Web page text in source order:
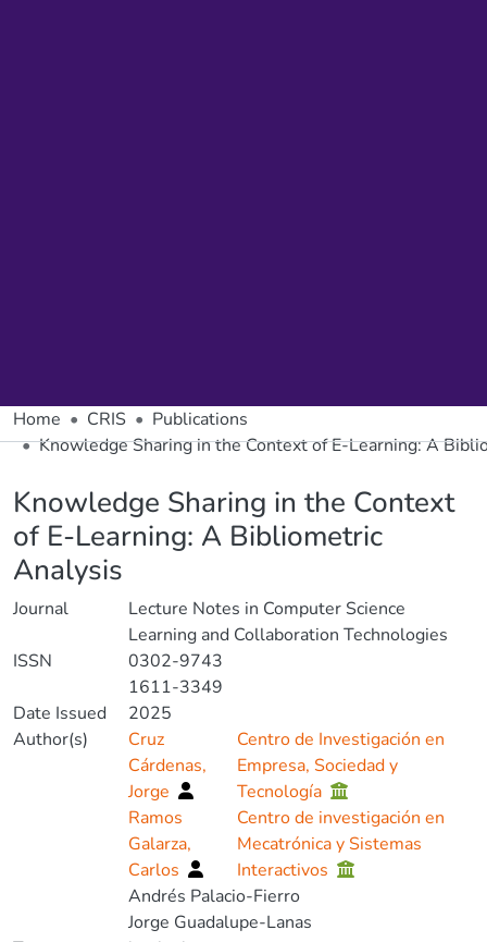
Home CRIS
Publications
Knowledge Sharing in the Context of E-Learning: A
Knowledge Sharing in the Context
of E-Learning: A Bibliometric
Analysis
Journal
Lecture Notes in Computer Science
Learning and Collaboration Technologies
ISSN
0302-9743
1611-3349
Date Issued
2025
Author(s)
Cruz
Cárdenas,
Jorge
Centro de Investigación en
Empresa, Sociedad y
Tecnología
Ramos
Galarza,
Carlos
Centro de investigación en
Mecatrónica y Sistemas
Interactivos
Andrés Palacio-Fierro
Jorge Guadalupe-Lanas